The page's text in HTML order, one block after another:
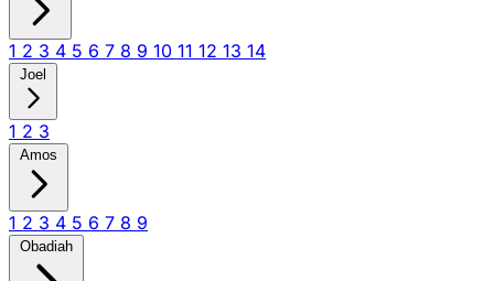
1 2 3 4 5 6 7 8 9 10 11 12 13 14
Joel
1 2 3
Amos
1 2 3 4 5 6 7 8 9
Obadiah